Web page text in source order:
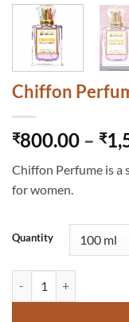
Chiffon
₹800.00 – ₹
Chiffon Perfume is a
for women.
Quantity